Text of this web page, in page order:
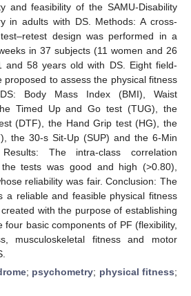
and feasibility of the SAMU-Disability
in adults with DS. Methods: A cross-
design was performed in a
in 37 subjects (11 women and 26
and 58 years old with DS. Eight field-
proposed to assess the physical fitness
Body Mass Index (BMI), Waist
Timed Up and Go test (TUG), the
(DTF), the Hand Grip test (HG), the
the 30-s Sit-Up (SUP) and the 6-Min
The intra-class correlation
tests was good and high (>0.80),
reliability was fair. Conclusion: The
a reliable and feasible physical fitness
with the purpose of establishing
four basic components of PF (flexibility,
musculoskeletal fitness and motor
; psychometry; physical fitness;